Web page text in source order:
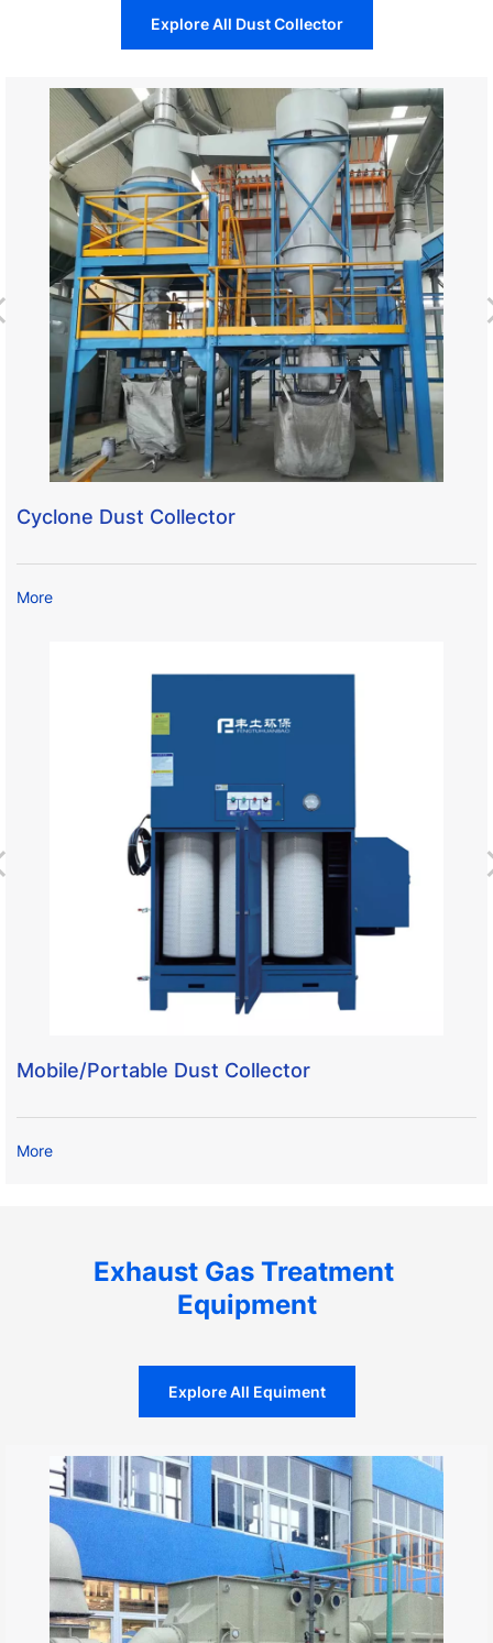
Explore All Dust Collector
Cyclone Dust Collector
More
Mobile/Portable Dust Collector
More
Exhaust Gas Treatment
Equipment
Explore All Equiment